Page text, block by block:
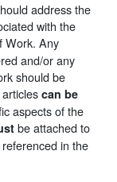
address the
with the
Work. Any
and/or any
should be
can be
aspects of the
be attached to
in the